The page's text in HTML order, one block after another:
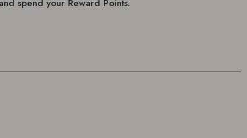
spend your Reward Points.